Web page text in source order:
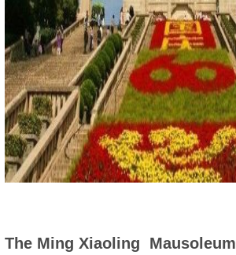
The Ming Xiaoling Mausoleum